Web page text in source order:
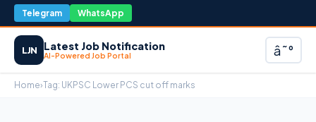
Telegram WhatsApp
LJN Latest Job Notification
AI-Powered Job Portal â˜°
Home›Tag: UKPSC Lower PCS cut off marks